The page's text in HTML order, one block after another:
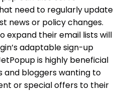
need to regularly update
news or policy changes.
expand their email lists will
adaptable sign-up
is highly beneficial
bloggers wanting to
or special offers to their